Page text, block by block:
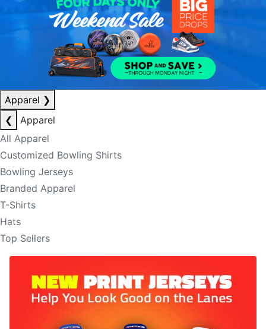
Apparel ❯
❮
Apparel
All Apparel
Customized Bowling Shirts
Bowling Jerseys
Branded Apparel
T-Shirts
Hats
Top Sellers